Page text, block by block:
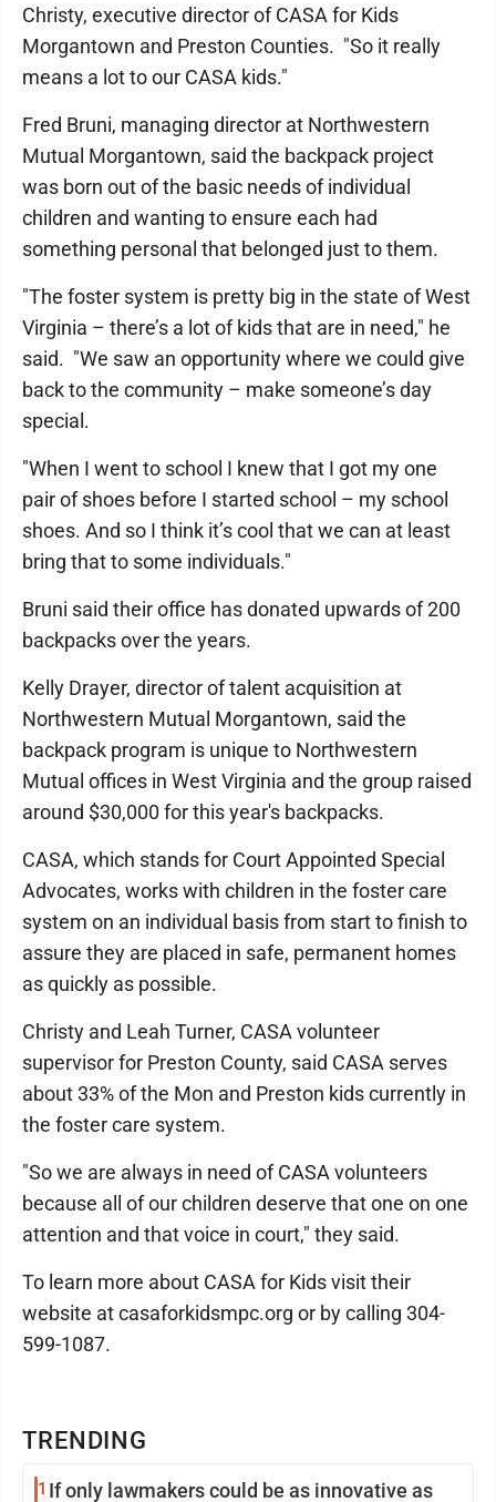
TRENDING
1 If only lawmakers could be as innovative as
Christy, executive director of CASA for Kids
Morgantown and Preston Counties. "So it really
means a lot to our CASA kids."
Fred Bruni, managing director at Northwestern
Mutual Morgantown, said the backpack project
was born out of the basic needs of individual
children and wanting to ensure each had
something personal that belonged just to them.
"The foster system is pretty big in the state of West
Virginia – there’s a lot of kids that are in need," he
said. "We saw an opportunity where we could give
back to the community – make someone’s day
special.
"When I went to school I knew that I got my one
pair of shoes before I started school – my school
shoes. And so I think it’s cool that we can at least
bring that to some individuals."
Bruni said their office has donated upwards of 200
backpacks over the years.
Kelly Drayer, director of talent acquisition at
Northwestern Mutual Morgantown, said the
backpack program is unique to Northwestern
Mutual offices in West Virginia and the group raised
around $30,000 for this year's backpacks.
CASA, which stands for Court Appointed Special
Advocates, works with children in the foster care
system on an individual basis from start to finish to
assure they are placed in safe, permanent homes
as quickly as possible.
Christy and Leah Turner, CASA volunteer
supervisor for Preston County, said CASA serves
about 33% of the Mon and Preston kids currently in
the foster care system.
"So we are always in need of CASA volunteers
because all of our children deserve that one on one
attention and that voice in court," they said.
To learn more about CASA for Kids visit their
website at casaforkidsmpc.org or by calling 304-
599-1087.